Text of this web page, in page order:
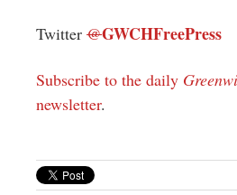
Twitter @GWCHFreePress
Subscribe to the daily
newsletter.